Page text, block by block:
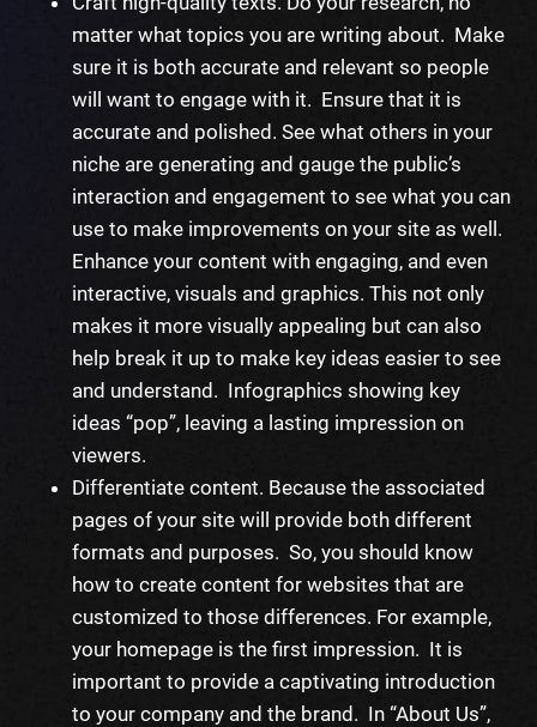
matter what topics you are writing about. Make
sure it is both accurate and relevant so people
will want to engage with it. Ensure that it is
accurate and polished. See what others in your
niche are generating and gauge the public’s
interaction and engagement to see what you can
use to make improvements on your site as well.
Enhance your content with engaging, and even
interactive, visuals and graphics. This not only
makes it more visually appealing but can also
help break it up to make key ideas easier to see
and understand. Infographics showing key
ideas “pop”, leaving a lasting impression on
viewers.
Differentiate content. Because the associated
pages of your site will provide both different
formats and purposes. So, you should know
how to create content for websites that are
customized to those differences. For example,
your homepage is the first impression. It is
important to provide a captivating introduction
to your company and the brand. In “About Us”,